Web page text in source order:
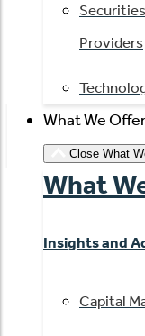
Providers
What We
Close What
What
Insights and
Capital